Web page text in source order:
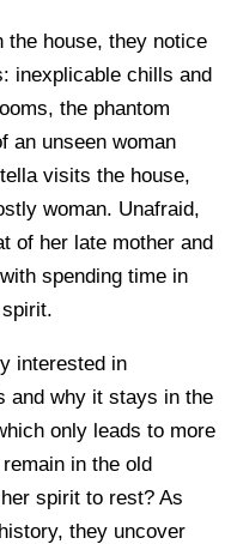
house, they notice
inexplicable chills and
the phantom
an unseen woman
visits the house,
woman. Unafraid,
of her late mother and
spending time in
interested in
and why it stays in the
only leads to more
in the old
spirit to rest? As
they uncover